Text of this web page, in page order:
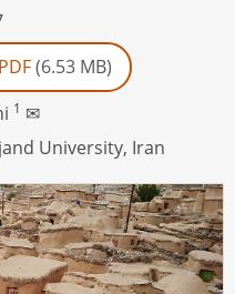
(6.53 MB)
1 ✉
University, Iran